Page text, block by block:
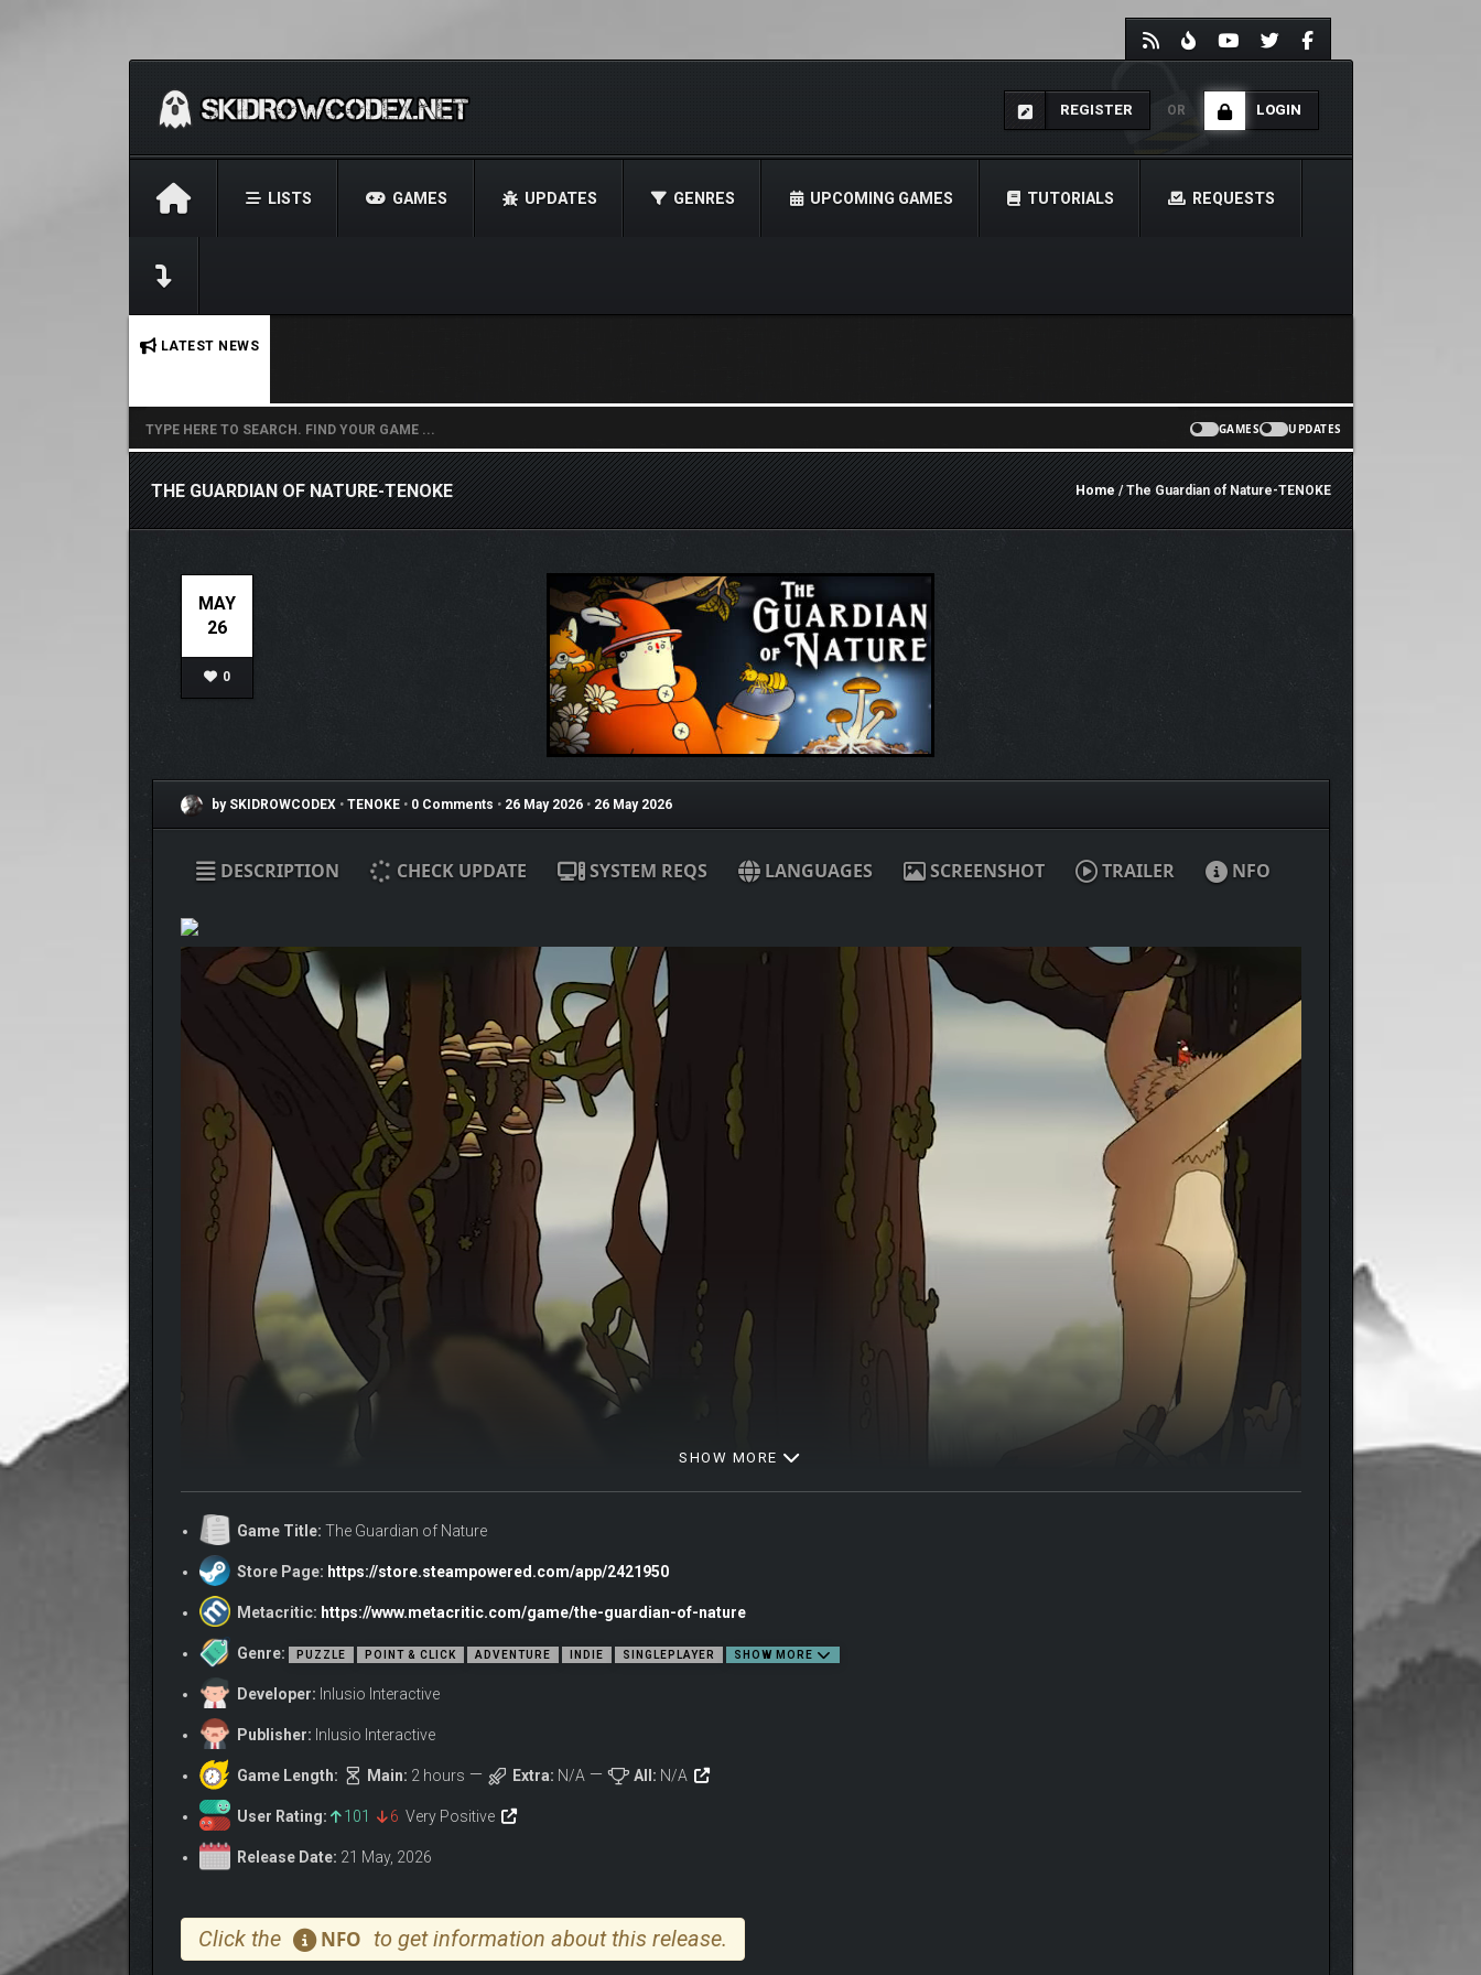
REGISTER OR LOGIN
LISTS GAMES UPDATES GENRES UPCOMING GAMES TUTORIALS REQUESTS
LATEST NEWS
GAMES UPDATES
THE GUARDIAN OF NATURE-TENOKE Home/ The Guardian of Nature-TENOKE
MAY
26
0
by SKIDROWCODEX • TENOKE • 0 Comments • 26 May 2026 • 26 May 2026
DESCRIPTION CHECK UPDATE SYSTEM REQS LANGUAGES SCREENSHOT TRAILER NFO
Henry, a Guardian of Nature who needs to go on a magical journey to save nature and The Tree of Life.
SHOW MORE
Game Title: The Guardian of Nature
Store Page: https://store.steampowered.com/app/2421950
Metacritic: https://www.metacritic.com/game/the-guardian-of-nature
Genre: PUZZLE POINT & CLICK ADVENTURE INDIE SINGLEPLAYER SHOW MORE
Developer: Inlusio Interactive
Publisher: Inlusio Interactive
Game Length: Main: 2 hours Extra: N/A All: N/A
User Rating: 101 6 Very Positive
Release Date: 21 May, 2026
Click the NFO to get information about this release.